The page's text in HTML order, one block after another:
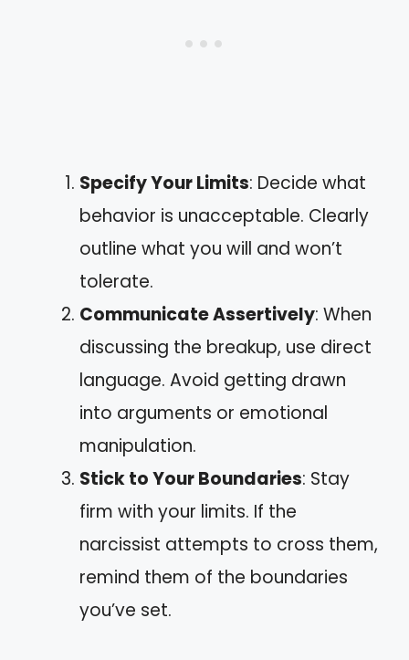
Specify Your Limits: Decide what
behavior is unacceptable. Clearly
outline what you will and won’t
tolerate.
Communicate Assertively: When
discussing the breakup, use direct
language. Avoid getting drawn
into arguments or emotional
manipulation.
Stick to Your Boundaries: Stay
firm with your limits. If the
narcissist attempts to cross them,
remind them of the boundaries
you’ve set.